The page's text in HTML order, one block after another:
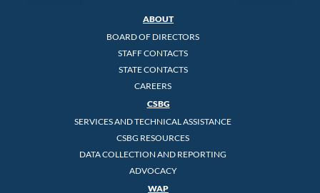
ABOUT
BOARD OF DIRECTORS
STAFF CONTACTS
STATE CONTACTS
CAREERS
CSBG
SERVICES AND TECHNICAL ASSISTANCE
CSBG RESOURCES
DATA COLLECTION AND REPORTING
ADVOCACY
WAP